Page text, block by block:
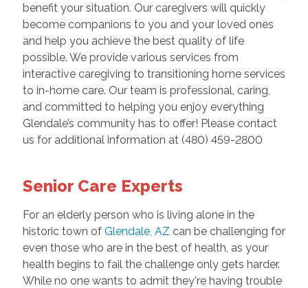
benefit your situation. Our caregivers will quickly
become companions to you and your loved ones
and help you achieve the best quality of life
possible. We provide various services from
interactive caregiving to transitioning home services
to in-home care. Our team is professional, caring,
and committed to helping you enjoy everything
Glendale’s community has to offer! Please contact
us for additional information at (480) 459-2800
Senior Care Experts
For an elderly person who is living alone in the
historic town of Glendale, AZ can be challenging for
even those who are in the best of health, as your
health begins to fail the challenge only gets harder.
While no one wants to admit they're having trouble